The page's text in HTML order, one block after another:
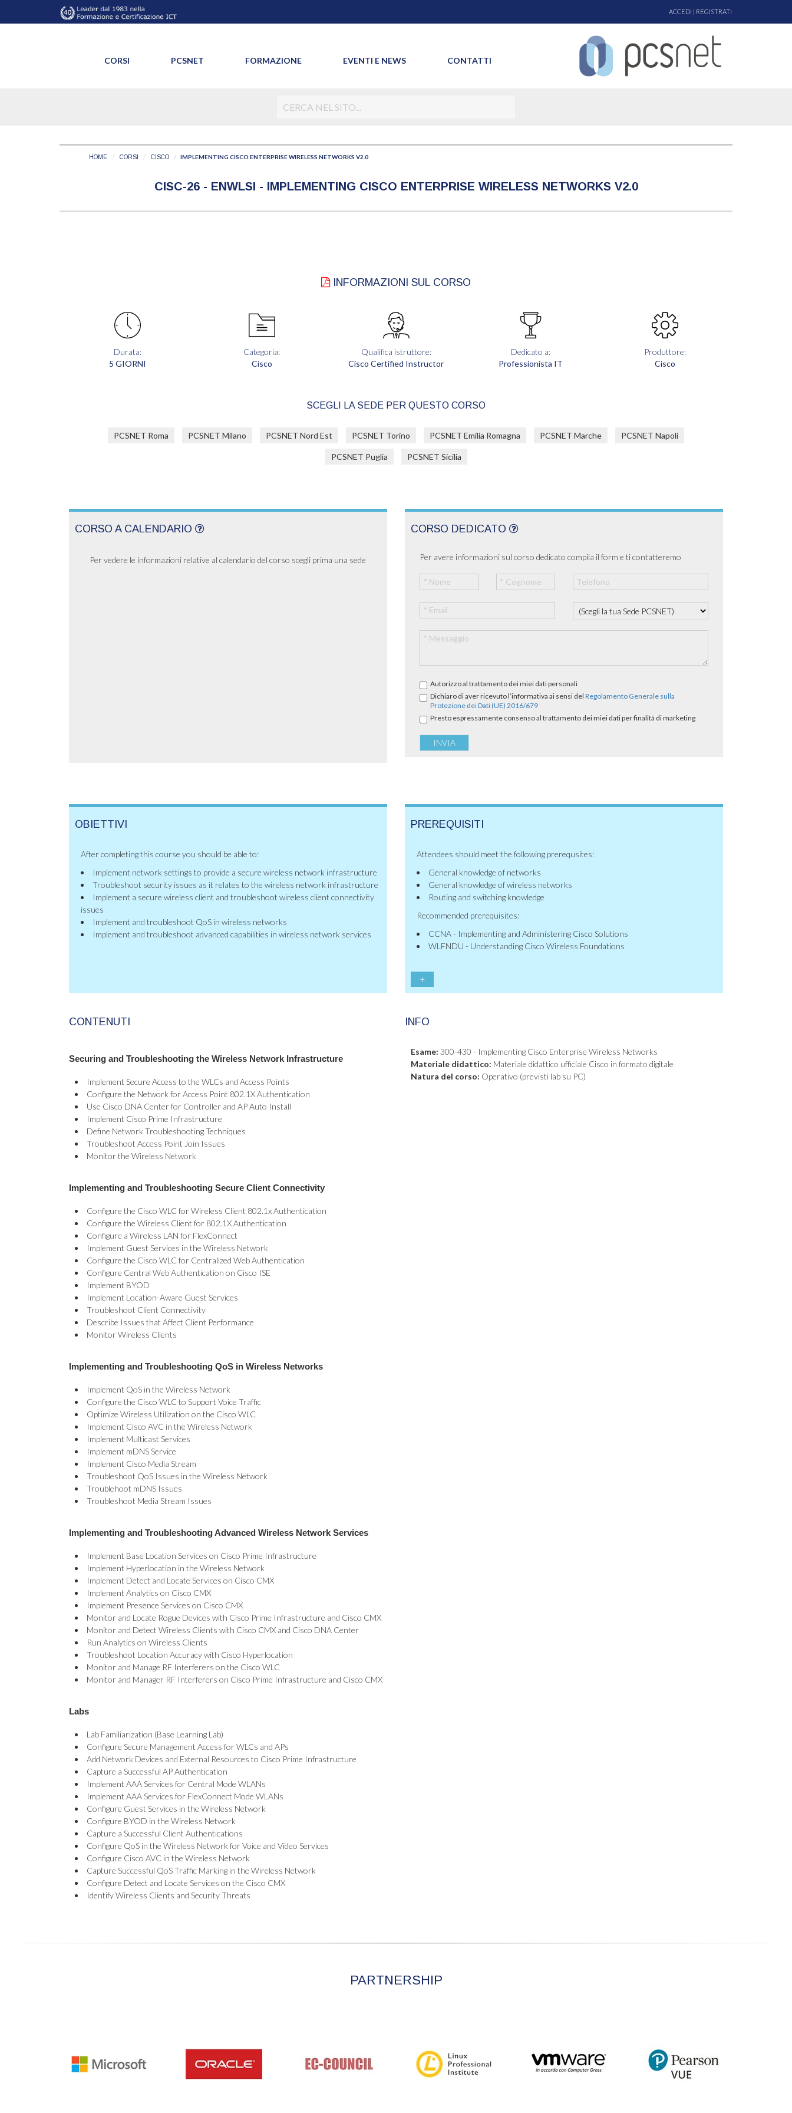
ACCEDI | REGISTRATI
CORSI PCSNET FORMAZIONE EVENTI E NEWS CONTATTI
HOME CORSI CISCO IMPLEMENTING CISCO ENTERPRISE WIRELESS NETWORKS V2.0
CISC-26 - ENWLSI - IMPLEMENTING CISCO ENTERPRISE WIRELESS NETWORKS V2.0
INFORMAZIONI SUL CORSO
Durata:
5 GIORNI
Categoria:
Cisco
Qualifica istruttore:
Cisco Certified Instructor
Dedicato a:
Professionista IT
Produttore:
Cisco
SCEGLI LA SEDE PER QUESTO CORSO
PCSNET Roma PCSNET Milano PCSNET Nord Est PCSNET Torino PCSNET Emilia Romagna PCSNET Marche PCSNET Napoli
PCSNET Puglia PCSNET Sicilia
CORSO A CALENDARIO
Per vedere le informazioni relative al calendario del corso scegli prima una sede
CORSO DEDICATO
Per avere informazioni sul corso dedicato compila il form e ti contatteremo
Autorizzo al trattamento dei miei dati personali
Dichiaro di aver ricevuto l’informativa ai sensi del Regolamento Generale sulla
Protezione dei Dati (UE) 2016/679
Presto espressamente consenso al trattamento dei miei dati per finalità di marketing
OBIETTIVI
After completing this course you should be able to:
Implement network settings to provide a secure wireless network infrastructure
Troubleshoot security issues as it relates to the wireless network infrastructure
Implement a secure wireless client and troubleshoot wireless client connectivity
issues
Implement and troubleshoot QoS in wireless networks
Implement and troubleshoot advanced capabilities in wireless network services
PREREQUISITI
Attendees should meet the following prerequsites:
General knowledge of networks
General knowledge of wireless networks
Routing and switching knowledge
Recommended prerequisites:
CCNA - Implementing and Administering Cisco Solutions
WLFNDU - Understanding Cisco Wireless Foundations
+
CONTENUTI
Securing and Troubleshooting the Wireless Network Infrastructure
Implement Secure Access to the WLCs and Access Points
Configure the Network for Access Point 802.1X Authentication
Use Cisco DNA Center for Controller and AP Auto Install
Implement Cisco Prime Infrastructure
Define Network Troubleshooting Techniques
Troubleshoot Access Point Join Issues
Monitor the Wireless Network
Implementing and Troubleshooting Secure Client Connectivity
Configure the Cisco WLC for Wireless Client 802.1x Authentication
Configure the Wireless Client for 802.1X Authentication
Configure a Wireless LAN for FlexConnect
Implement Guest Services in the Wireless Network
Configure the Cisco WLC for Centralized Web Authentication
Configure Central Web Authentication on Cisco ISE
Implement BYOD
Implement Location-Aware Guest Services
Troubleshoot Client Connectivity
Describe Issues that Affect Client Performance
Monitor Wireless Clients
Implementing and Troubleshooting QoS in Wireless Networks
Implement QoS in the Wireless Network
Configure the Cisco WLC to Support Voice Traffic
Optimize Wireless Utilization on the Cisco WLC
Implement Cisco AVC in the Wireless Network
Implement Multicast Services
Implement mDNS Service
Implement Cisco Media Stream
Troubleshoot QoS Issues in the Wireless Network
Troublehoot mDNS Issues
Troubleshoot Media Stream Issues
Implementing and Troubleshooting Advanced Wireless Network Services
Implement Base Location Services on Cisco Prime Infrastructure
Implement Hyperlocation in the Wireless Network
Implement Detect and Locate Services on Cisco CMX
Implement Analytics on Cisco CMX
Implement Presence Services on Cisco CMX
Monitor and Locate Rogue Devices with Cisco Prime Infrastructure and Cisco CMX
Monitor and Detect Wireless Clients with Cisco CMX and Cisco DNA Center
Run Analytics on Wireless Clients
Troubleshoot Location Accuracy with Cisco Hyperlocation
Monitor and Manage RF Interferers on the Cisco WLC
Monitor and Manager RF Interferers on Cisco Prime Infrastructure and Cisco CMX
Labs
Lab Familiarization (Base Learning Lab)
Configure Secure Management Access for WLCs and APs
Add Network Devices and External Resources to Cisco Prime Infrastructure
Capture a Successful AP Authentication
Implement AAA Services for Central Mode WLANs
Implement AAA Services for FlexConnect Mode WLANs
Configure Guest Services in the Wireless Network
Configure BYOD in the Wireless Network
Capture a Successful Client Authentications
Configure QoS in the Wireless Network for Voice and Video Services
Configure Cisco AVC in the Wireless Network
Capture Successful QoS Traffic Marking in the Wireless Network
Configure Detect and Locate Services on the Cisco CMX
Identify Wireless Clients and Security Threats
INFO
Esame: 300-430 - Implementing Cisco Enterprise Wireless Networks
Materiale didattico: Materiale didattico ufficiale Cisco in formato digitale
Natura del corso: Operativo (previsti lab su PC)
PARTNERSHIP